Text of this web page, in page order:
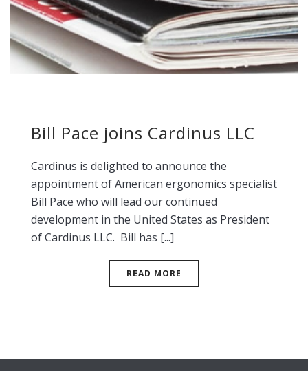
Bill Pace joins Cardinus LLC
Cardinus is delighted to announce the
appointment of American ergonomics specialist
Bill Pace who will lead our continued
development in the United States as President
of Cardinus LLC. Bill has [...]
READ MORE